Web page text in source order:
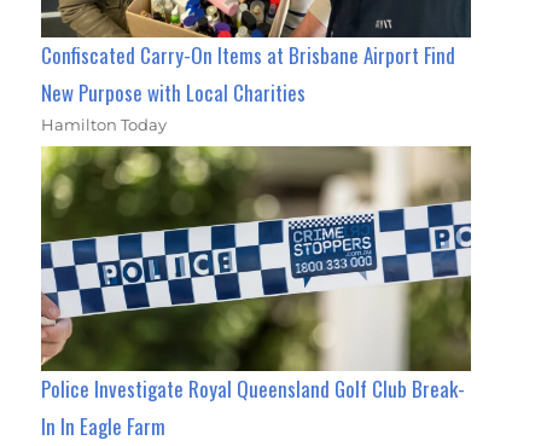
Confiscated Carry-On Items at Brisbane Airport Find
New Purpose with Local Charities
Hamilton Today
Police Investigate Royal Queensland Golf Club Break-
In In Eagle Farm